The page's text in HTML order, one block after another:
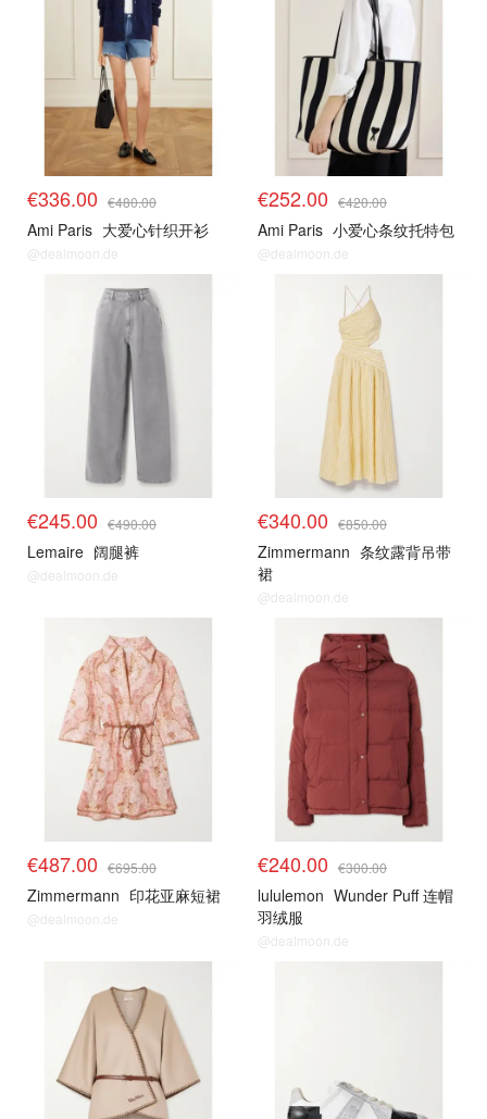
€336.00 €480.00
Ami Paris 大爱心针织开衫
@dealmoon.de
€252.00 €420.00
Ami Paris 小爱心条纹托特包
@dealmoon.de
€245.00 €490.00
Lemaire 阔腿裤
@dealmoon.de
€340.00 €850.00
Zimmermann 条纹露背吊带
裙
@dealmoon.de
€487.00 €695.00
Zimmermann 印花亚麻短裙
@dealmoon.de
€240.00 €300.00
lululemon Wunder Puff 连帽
羽绒服
@dealmoon.de